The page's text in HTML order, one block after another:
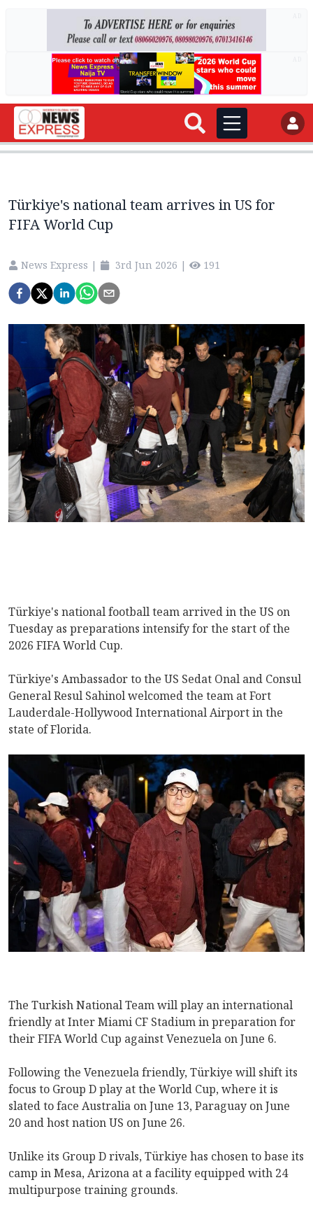
Türkiye's national team arrives in US for
FIFA World Cup
News Express | 3rd Jun 2026 | 191
Türkiye's national football team arrived in the US on
Tuesday as preparations intensify for the start of the
2026 FIFA World Cup.
Türkiye's Ambassador to the US Sedat Onal and Consul
General Resul Sahinol welcomed the team at Fort
Lauderdale-Hollywood International Airport in the
state of Florida.
The Turkish National Team will play an international
friendly at Inter Miami CF Stadium in preparation for
their FIFA World Cup against Venezuela on June 6.
Following the Venezuela friendly, Türkiye will shift its
focus to Group D play at the World Cup, where it is
slated to face Australia on June 13, Paraguay on June
20 and host nation US on June 26.
Unlike its Group D rivals, Türkiye has chosen to base its
camp in Mesa, Arizona at a facility equipped with 24
multipurpose training grounds.